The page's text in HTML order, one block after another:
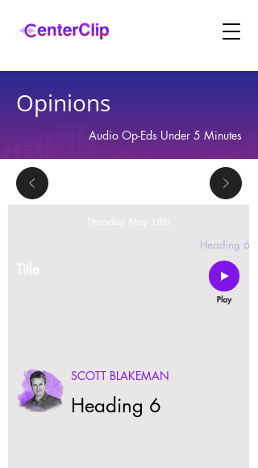
Opinions
Audio Op-Eds Under 5 Minutes
Thursday May 18th
Heading 6
Title
SCOTT BLAKEMAN
Heading 6